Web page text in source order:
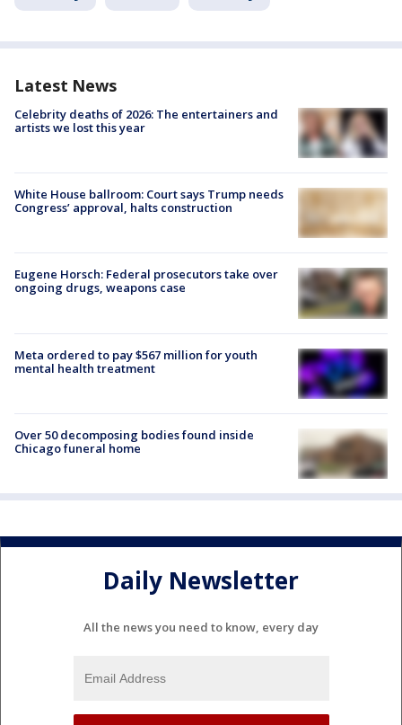
Latest News
Celebrity deaths of 2026: The entertainers and
artists we lost this year
White House ballroom: Court says Trump needs
Congress’ approval, halts construction
Eugene Horsch: Federal prosecutors take over
ongoing drugs, weapons case
Meta ordered to pay $567 million for youth
mental health treatment
Over 50 decomposing bodies found inside
Chicago funeral home
Daily Newsletter
All the news you need to know, every day